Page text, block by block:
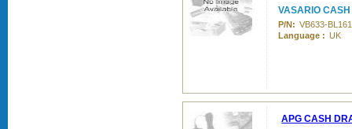
VASARIO
P/N: VB633-
Language : UK
APG CASH